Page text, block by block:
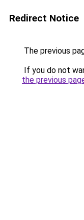
Redirect Notice
The previous
If you do not
the previous